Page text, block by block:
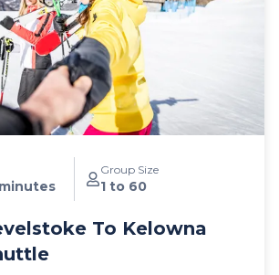
Group Size
1 to 60
To Kelowna